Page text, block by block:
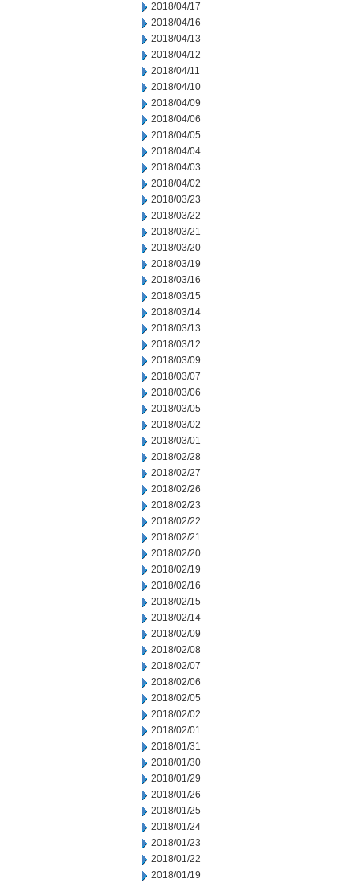
2018/04/17
2018/04/16
2018/04/13
2018/04/12
2018/04/11
2018/04/10
2018/04/09
2018/04/06
2018/04/05
2018/04/04
2018/04/03
2018/04/02
2018/03/23
2018/03/22
2018/03/21
2018/03/20
2018/03/19
2018/03/16
2018/03/15
2018/03/14
2018/03/13
2018/03/12
2018/03/09
2018/03/07
2018/03/06
2018/03/05
2018/03/02
2018/03/01
2018/02/28
2018/02/27
2018/02/26
2018/02/23
2018/02/22
2018/02/21
2018/02/20
2018/02/19
2018/02/16
2018/02/15
2018/02/14
2018/02/09
2018/02/08
2018/02/07
2018/02/06
2018/02/05
2018/02/02
2018/02/01
2018/01/31
2018/01/30
2018/01/29
2018/01/26
2018/01/25
2018/01/24
2018/01/23
2018/01/22
2018/01/19